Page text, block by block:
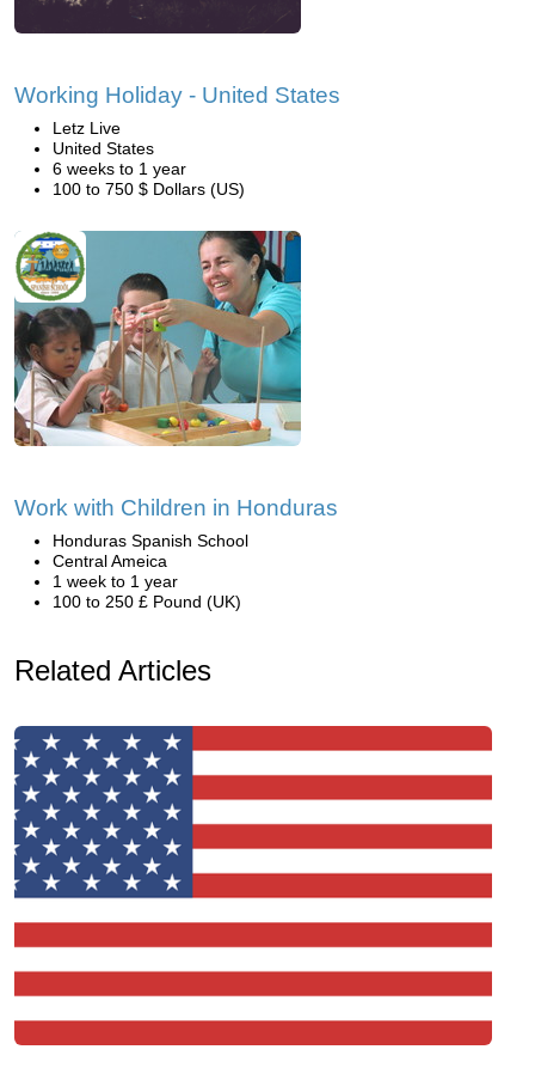
Working Holiday - United States
Letz Live
United States
6 weeks to 1 year
100 to 750 $ Dollars (US)
Work with Children in Honduras
Honduras Spanish School
Central Ameica
1 week to 1 year
100 to 250 £ Pound (UK)
Related Articles